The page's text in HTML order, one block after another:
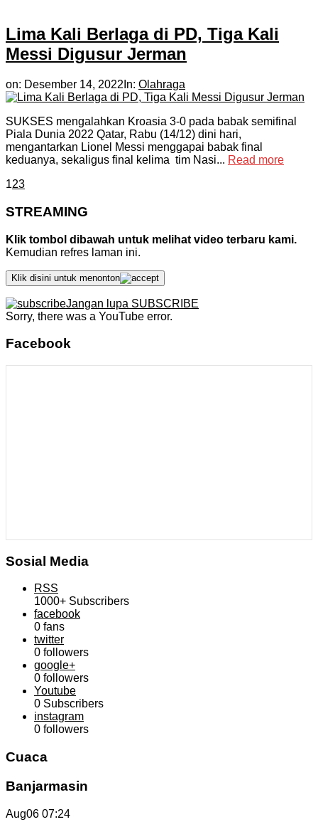
Lima Kali Berlaga di PD, Tiga Kali
Messi Digusur Jerman
on: Desember 14, 2022 In: Olahraga
SUKSES mengalahkan Kroasia 3-0 pada babak semifinal
Piala Dunia 2022 Qatar, Rabu (14/12) dini hari,
mengantarkan Lionel Messi menggapai babak final
keduanya, sekaligus final kelima tim Nasi... Read more
123
STREAMING
Klik tombol dibawah untuk melihat video terbaru kami.
Kemudian refres laman ini.
Klik disini untuk menonton
Jangan lupa SUBSCRIBE
Sorry, there was a YouTube error.
Facebook
Sosial Media
RSS
1000+ Subscribers
facebook
0 fans
twitter
0 followers
google+
0 followers
Youtube
0 Subscribers
instagram
0 followers
Cuaca
Banjarmasin
Aug06 07:24